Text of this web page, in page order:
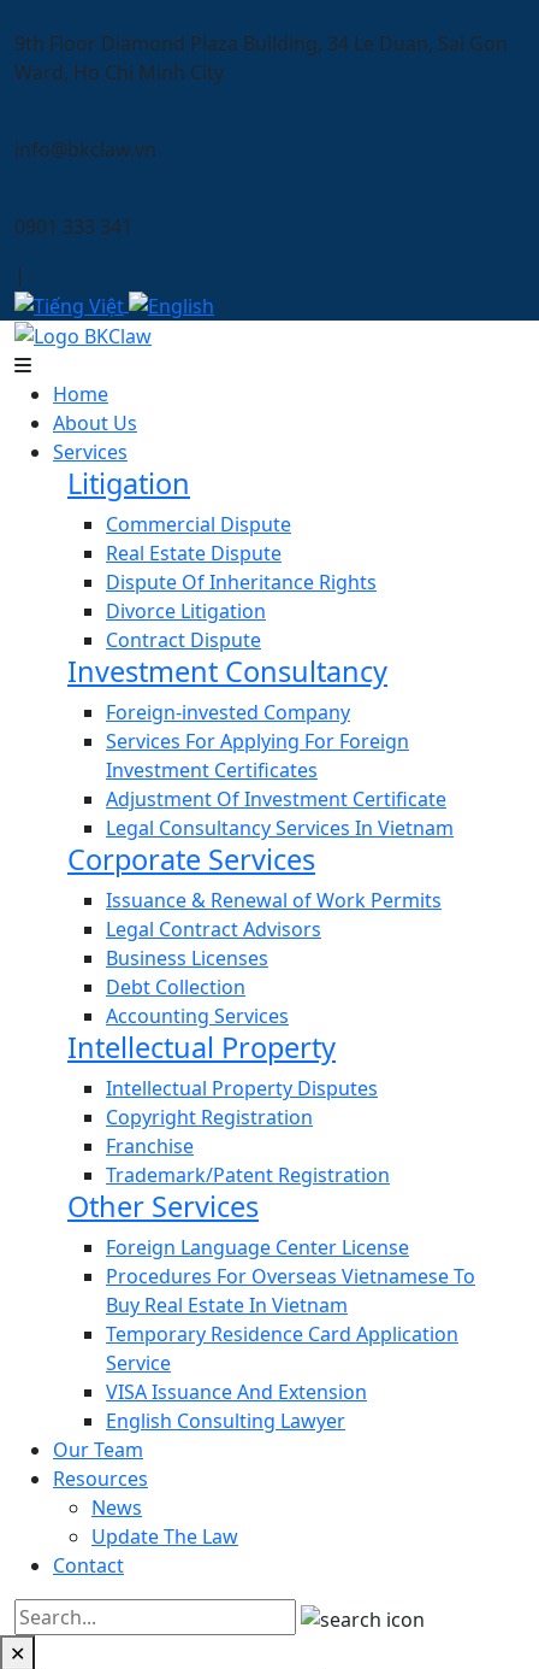
9th Floor Diamond Plaza Building, 34 Le Duan, Sai Gon
Ward, Ho Chi Minh City
info@bkclaw.vn
0901 333 341
|
Home
About Us
Services
Litigation
Commercial Dispute
Real Estate Dispute
Dispute Of Inheritance Rights
Divorce Litigation
Contract Dispute
Investment Consultancy
Foreign-invested Company
Services For Applying For Foreign
Investment Certificates
Adjustment Of Investment Certificate
Legal Consultancy Services In Vietnam
Corporate Services
Issuance & Renewal of Work Permits
Legal Contract Advisors
Business Licenses
Debt Collection
Accounting Services
Intellectual Property
Intellectual Property Disputes
Copyright Registration
Franchise
Trademark/Patent Registration
Other Services
Foreign Language Center License
Procedures For Overseas Vietnamese To
Buy Real Estate In Vietnam
Temporary Residence Card Application
Service
VISA Issuance And Extension
English Consulting Lawyer
Our Team
Resources
News
Update The Law
Contact
✕